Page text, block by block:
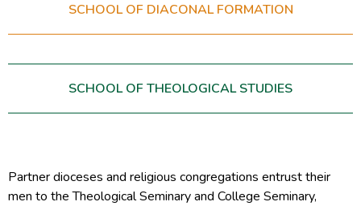
SCHOOL OF DIACONAL FORMATION
SCHOOL OF THEOLOGICAL STUDIES
Partner dioceses and religious congregations entrust their
men to the Theological Seminary and College Seminary,